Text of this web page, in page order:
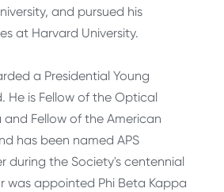
and pursued his
at Harvard University.
a Presidential Young
He is Fellow of the Optical
Fellow of the American
has been named APS
during the Society's centennial
was appointed Phi Beta Kappa